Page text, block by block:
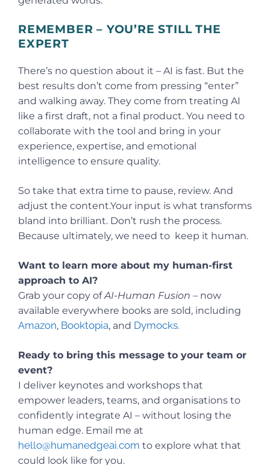
REMEMBER – YOU’RE STILL THE
EXPERT
There’s no question about it – AI is fast. But the
best results don’t come from pressing “enter”
and walking away. They come from treating AI
like a first draft, not a final product. You need to
collaborate with the tool and bring in your
experience, expertise, and emotional
intelligence to ensure quality.
So take that extra time to pause, review. And
adjust the content.Your input is what transforms
bland into brilliant. Don’t rush the process.
Because ultimately, we need to keep it human.
Want to learn more about my human-first
approach to AI?
Grab your copy ofAI-Human Fusion – now
available everywhere books are sold, including
Amazon, Booktopia, and Dymocks.
Ready to bring this message to your team or
event?
I deliver keynotes and workshops that
empower leaders, teams, and organisations to
confidently integrate AI – without losing the
human edge. Email me at
hello@humanedgeai.com to explore what that
could look like for you.